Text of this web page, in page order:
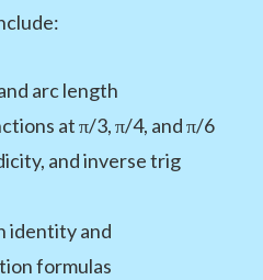
arc length
at π/3, π/4, and π/6
and inverse trig
identity and
formulas